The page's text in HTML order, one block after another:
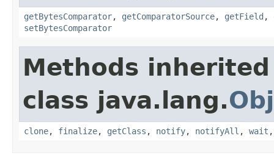
getBytesComparator, getComparatorSource, getField ,
setBytesComparator
Methods
class java.lang.
clone, finalize, getClass , notify, notifyAll , wait